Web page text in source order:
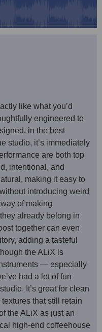
like what you’d
engineered to
in the best
studio, it’s immediately
are both top
intentional, and
making it easy to
introducing weird
of making
already belong in
together can even
adding a tasteful
the ALiX is
— especially
had a lot of fun
It’s great for clean
that still retain
the ALiX as just an
high-end coffeehouse